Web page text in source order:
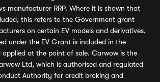
manufacturer RRP. Where it is shown that
this refers to the Government grant
on certain EV models and derivatives,
under the EV Grant is included in the
applied at the point of sale. Carwow is the
Ltd, which is authorised and regulated
Authority for credit broking and